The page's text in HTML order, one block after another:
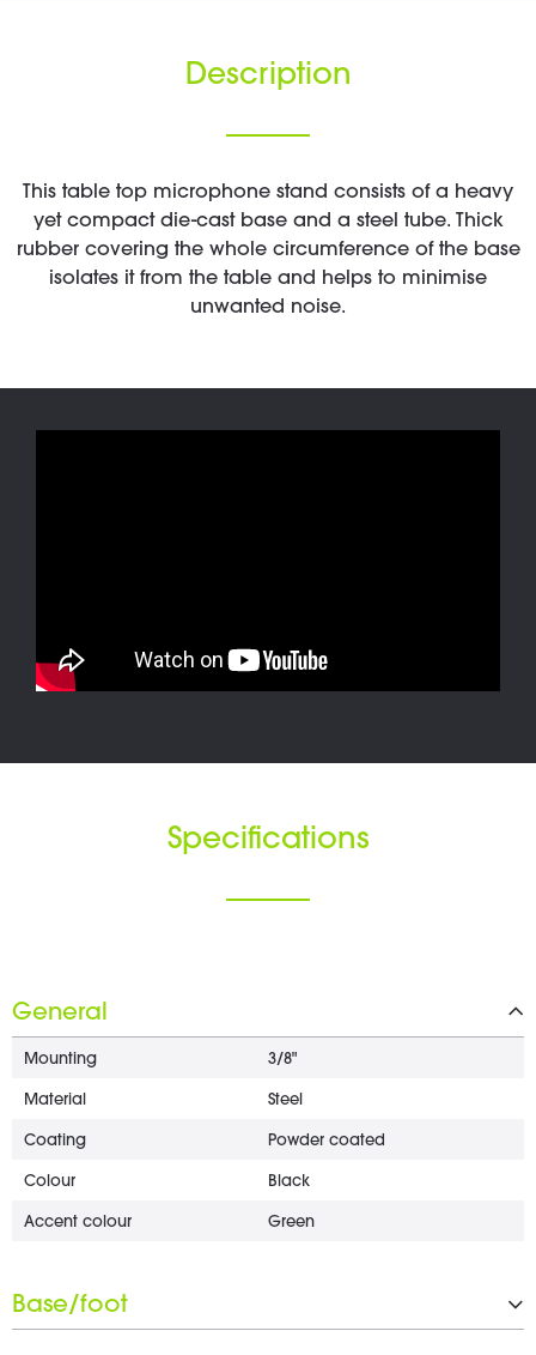
Description
This table top microphone stand consists of a heavy
yet compact die-cast base and a steel tube. Thick
rubber covering the whole circumference of the base
isolates it from the table and helps to minimise
unwanted noise.
Specifications
General
Mounting 3/8"
Material Steel
Coating Powder coated
Colour Black
Accent colour Green
Base/foot